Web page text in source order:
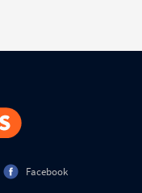
Facebook